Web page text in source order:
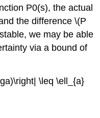
P0(s), the actual
the difference \(P
we may be able
via a bound of
\leq \ell_{a}